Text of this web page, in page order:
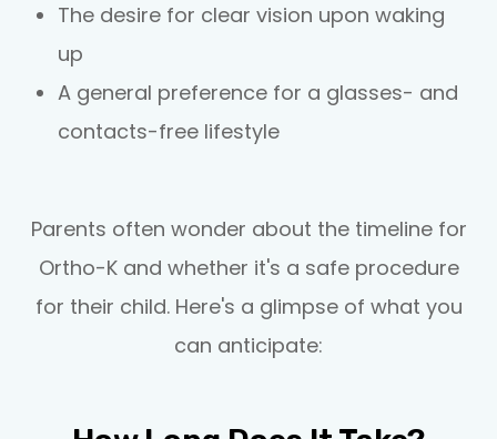
The desire for clear vision upon waking
up
A general preference for a glasses- and
contacts-free lifestyle
​​​​​​​Parents often wonder about the timeline for
Ortho-K and whether it's a safe procedure
for their child. Here's a glimpse of what you
can anticipate: